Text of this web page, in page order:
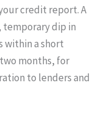
credit report. A
temporary dip in
within a short
months, for
to lenders and